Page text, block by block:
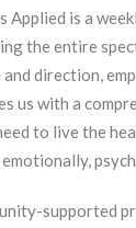
Applied is a
the entire
and direction,
us with a
to live the
supported